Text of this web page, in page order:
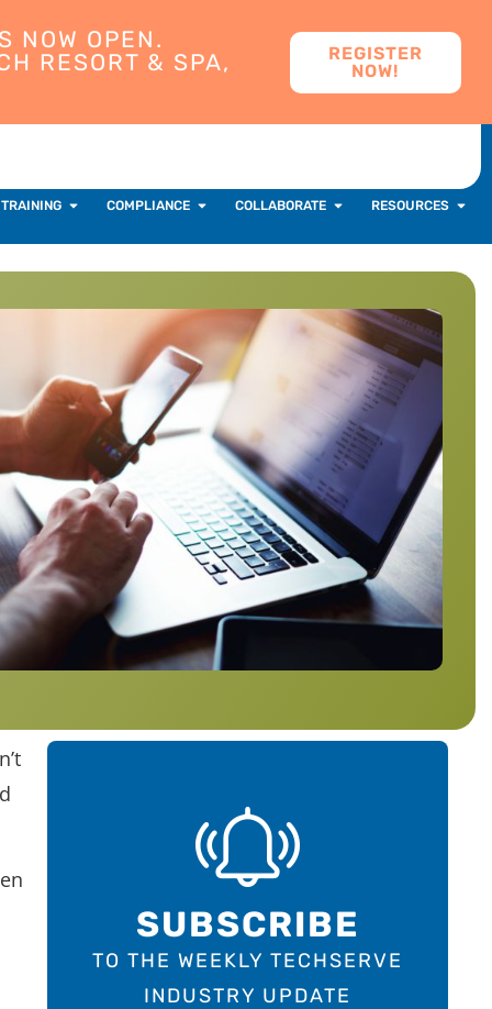
NOW OPEN.
RESORT & SPA,
REGISTER
NOW!
COMPLIANCE COLLABORATE RESOURCES
SUBSCRIBE
TO THE WEEKLY TECHSERVE
INDUSTRY UPDATE